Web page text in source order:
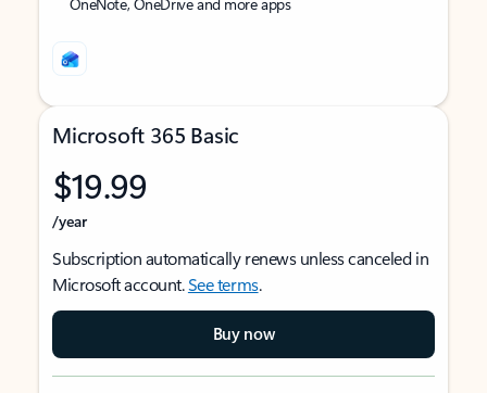
Microsoft 365 Basic
$19.99
/year
Subscription automatically renews unless canceled in
Microsoft account.See terms.
Buy now